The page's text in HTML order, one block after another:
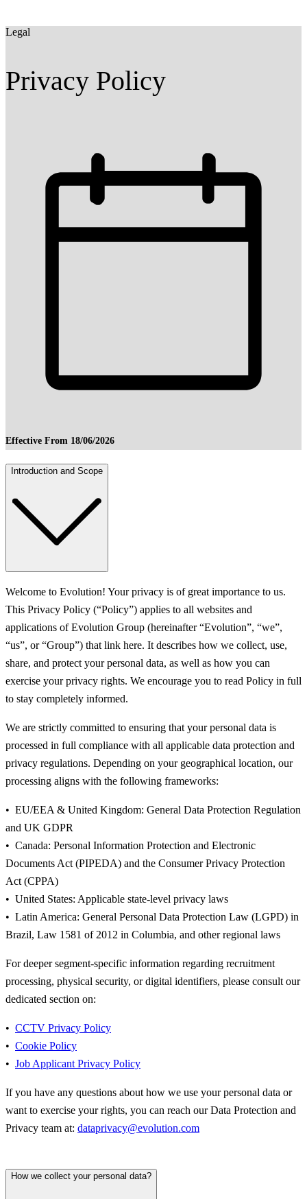
Legal
Privacy Policy
Effective From 18/06/2026
Introduction and Scope
Welcome to Evolution! Your privacy is of great importance to us.
This Privacy Policy (“Policy”) applies to all websites and
applications of Evolution Group (hereinafter “Evolution”, “we”,
“us”, or “Group”) that link here. It describes how we collect, use,
share, and protect your personal data, as well as how you can
exercise your privacy rights. We encourage you to read Policy in full
to stay completely informed.
We are strictly committed to ensuring that your personal data is
processed in full compliance with all applicable data protection and
privacy regulations. Depending on your geographical location, our
processing aligns with the following frameworks:
EU/EEA & United Kingdom: General Data Protection Regulation
and UK GDPR
Canada: Personal Information Protection and Electronic
Documents Act (PIPEDA) and the Consumer Privacy Protection
Act (CPPA)
United States: Applicable state-level privacy laws
Latin America: General Personal Data Protection Law (LGPD) in
Brazil, Law 1581 of 2012 in Columbia, and other regional laws
For deeper segment-specific information regarding recruitment
processing, physical security, or digital identifiers, please consult our
dedicated section on:
CCTV Privacy Policy
Cookie Policy
Job Applicant Privacy Policy
If you have any questions about how we use your personal data or
want to exercise your rights, you can reach our Data Protection and
Privacy team at: dataprivacy@evolution.com
How we collect your personal data?